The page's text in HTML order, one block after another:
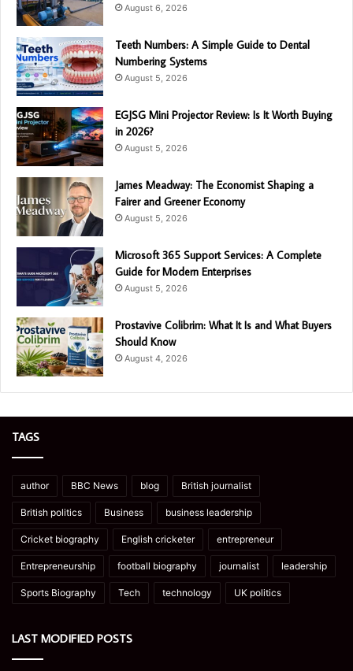
August 6, 2026
Teeth Numbers: A Simple Guide to Dental
Numbering Systems
August 5, 2026
EGJSG Mini Projector Review: Is It Worth Buying
in 2026?
August 5, 2026
James Meadway: The Economist Shaping a
Fairer and Greener Economy
August 5, 2026
Microsoft 365 Support Services: A Complete
Guide for Modern Enterprises
August 5, 2026
Prostavive Colibrim: What It Is and What Buyers
Should Know
August 4, 2026
TAGS
author BBC News blog British journalist
British politics Business business leadership
Cricket biography English cricketer entrepreneur
Entrepreneurship football biography journalist leadership
Sports Biography Tech technology UK politics
LAST MODIFIED POSTS